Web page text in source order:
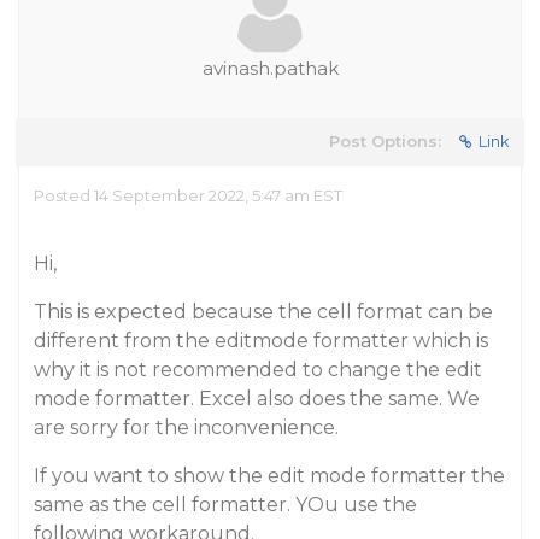
avinash.pathak
Post Options: Link
Posted 14 September 2022, 5:47 am EST
Hi,
This is expected because the cell format can be
different from the editmode formatter which is
why it is not recommended to change the edit
mode formatter. Excel also does the same. We
are sorry for the inconvenience.
If you want to show the edit mode formatter the
same as the cell formatter. YOu use the
following workaround.